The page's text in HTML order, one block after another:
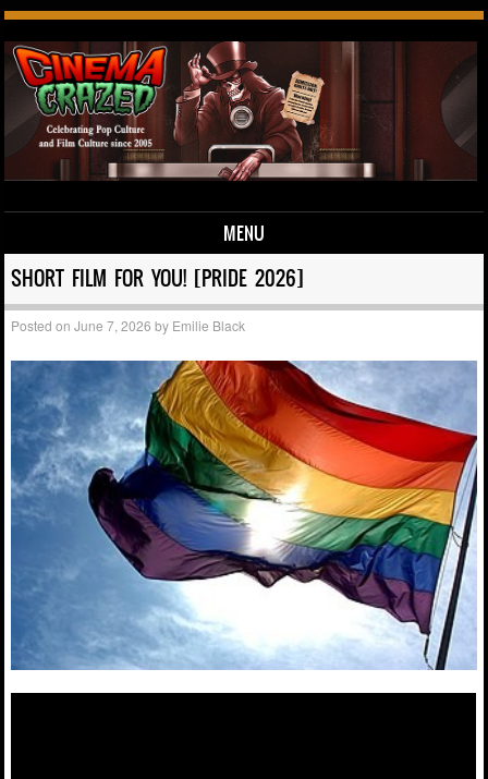
MENU
Skip to content
SHORT FILM FOR YOU! [PRIDE 2026]
Posted onJune 7, 2026 by Emilie Black